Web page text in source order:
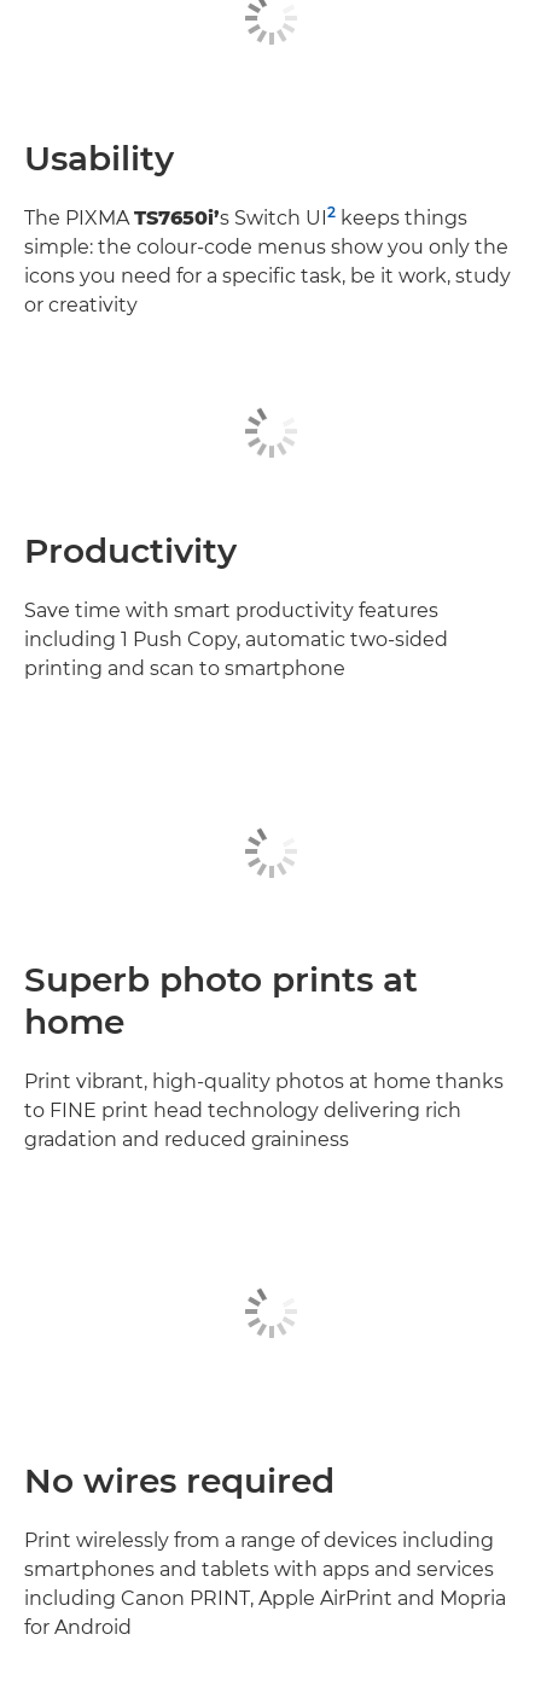
Usability
The PIXMATS7650i’s Switch UI 2 keeps things
simple: the colour-code menus show you only the
icons you need for a specific task, be it work, study
or creativity
Productivity
Save time with smart productivity features
including 1 Push Copy, automatic two-sided
printing and scan to smartphone
Superb photo prints at
home
Print vibrant, high-quality photos at home thanks
to FINE print head technology delivering rich
gradation and reduced graininess
No wires required
Print wirelessly from a range of devices including
smartphones and tablets with apps and services
including Canon PRINT, Apple AirPrint and Mopria
for Android